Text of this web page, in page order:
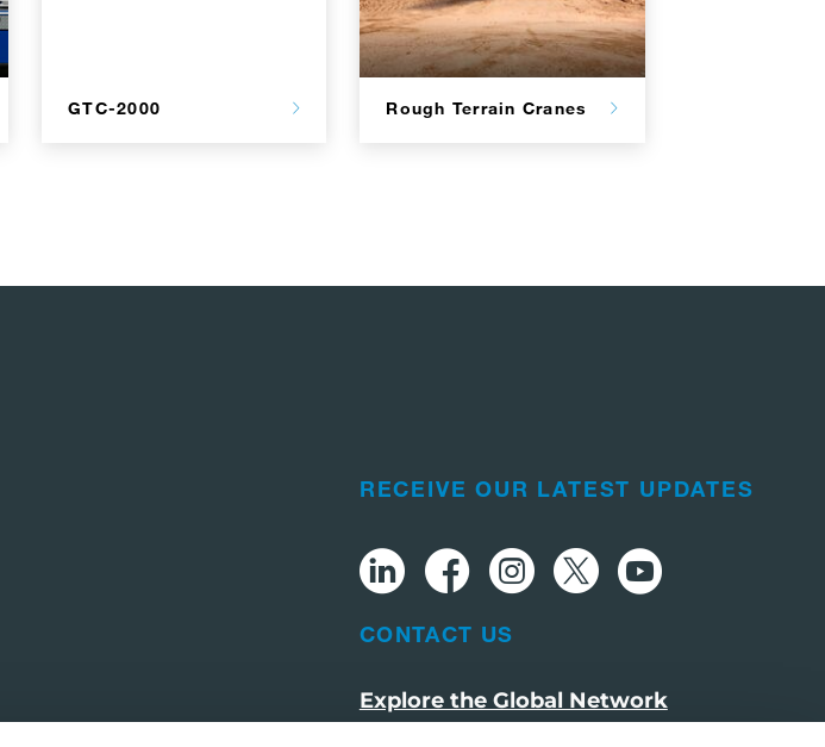
GTC-2000 Rough Terrain Cranes
RECEIVE OUR LATEST UPDATES
CONTACT US
Explore the Global Network